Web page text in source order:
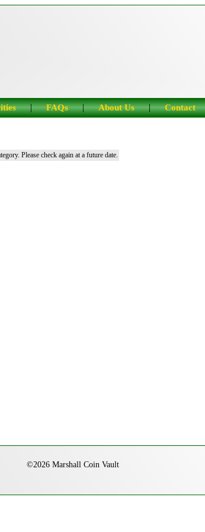
| FAQs | About Us | Contact
Please check again at a future date.
©2026 Marshall Coin Vault